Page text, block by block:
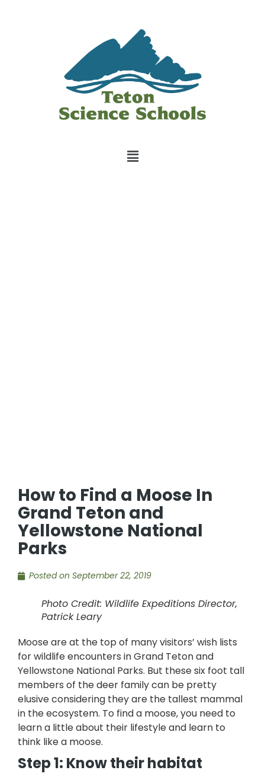
How to Find a Moose In
Grand Teton and
Yellowstone National
Parks
Posted on September 22, 2019
Photo Credit: Wildlife Expeditions Director,
Patrick Leary
Moose are at the top of many visitors’ wish lists
for wildlife encounters in Grand Teton and
Yellowstone National Parks. But these six foot tall
members of the deer family can be pretty
elusive considering they are the tallest mammal
in the ecosystem. To find a moose, you need to
learn a little about their lifestyle and learn to
think like a moose.
Step 1: Know their habitat